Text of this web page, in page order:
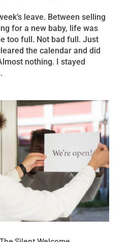
leave. Between selling
for a new baby, life was
too full. Not bad full. Just
the calendar and did
nothing. I stayed